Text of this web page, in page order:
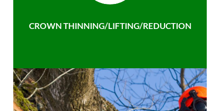
CROWN THINNING/LIFTING/REDUCTION